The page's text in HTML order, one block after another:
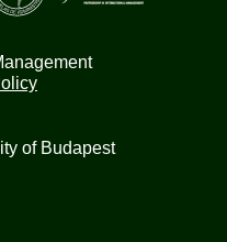
of Budapest